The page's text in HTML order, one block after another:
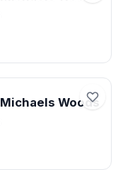
Michaels Woods